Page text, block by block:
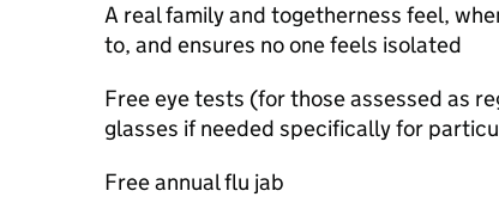
A real family and togetherness feel,
to, and ensures no one feels isolated
Free eye tests (for those assessed as
glasses if needed specifically for
Free annual flu jab